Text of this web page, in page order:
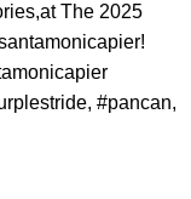
The 2025
!
, #pancan,